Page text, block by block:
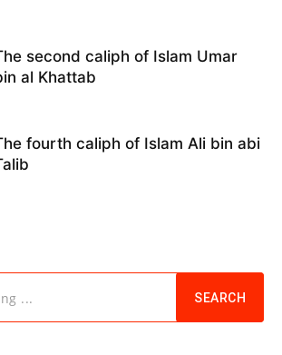
second caliph of Islam Umar
al Khattab
fourth caliph of Islam Ali bin abi
... SEARCH